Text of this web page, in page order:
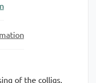
of the colligs.